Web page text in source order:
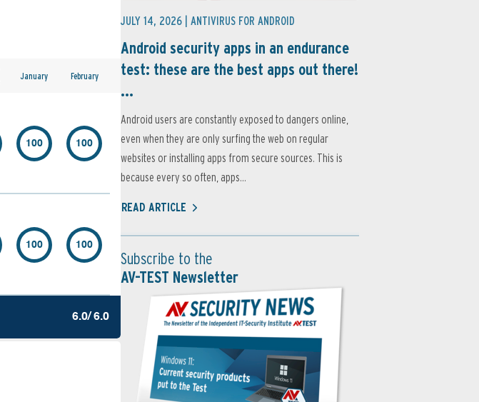
January February
100 100
100 100
6.0/ 6.0
JULY 14, 2026 | ANTIVIRUS FOR ANDROID
Android security apps in an endurance
test: these are the best apps out there!
...
Android users are constantly exposed to dangers online,
even when they are only surfing the web on regular
websites or installing apps from secure sources. This is
because every so often, apps...
READ ARTICLE
Subscribe to the
AV-TEST Newsletter